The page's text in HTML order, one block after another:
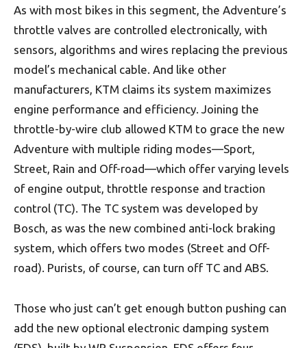
As with most bikes in this segment, the Adventure’s
throttle valves are controlled electronically, with
sensors, algorithms and wires replacing the previous
model’s mechanical cable. And like other
manufacturers, KTM claims its system maximizes
engine performance and efficiency. Joining the
throttle-by-wire club allowed KTM to grace the new
Adventure with multiple riding modes—Sport,
Street, Rain and Off-road—which offer varying levels
of engine output, throttle response and traction
control (TC). The TC system was developed by
Bosch, as was the new combined anti-lock braking
system, which offers two modes (Street and Off-
road). Purists, of course, can turn off TC and ABS.
Those who just can’t get enough button pushing can
add the new optional electronic damping system